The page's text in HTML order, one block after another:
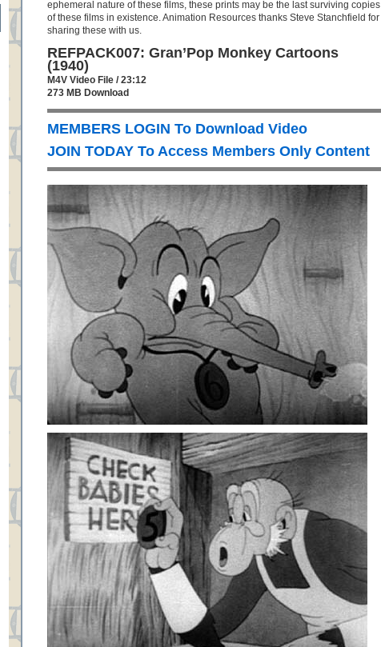
ephemeral nature of these films, these prints may be the last surviving copies
of these films in existence. Animation Resources thanks Steve Stanchfield for
sharing these with us.
REFPACK007: Gran’Pop Monkey Cartoons
(1940)
M4V Video File / 23:12
273 MB Download
MEMBERS LOGIN To Download Video
JOIN TODAY To Access Members Only Content